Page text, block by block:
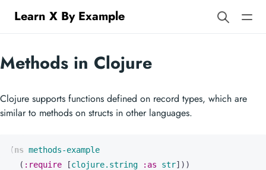
Learn X By Example
Methods in Clojure
Clojure supports functions defined on record types, which are
similar to methods on structs in other languages.
(ns methods-example
( :require [clojure.string :as str]))